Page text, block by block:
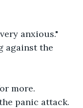
anxious."
against the
more.
panic attack.